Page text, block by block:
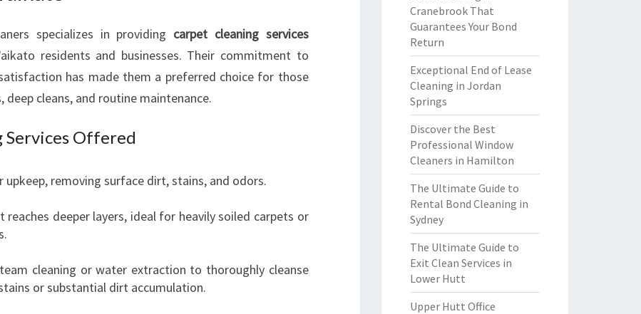
specializes in providing carpet cleaning services
residents and businesses. Their commitment to
has made them a preferred choice for those
deep cleans, and routine maintenance.
Services Offered
removing surface dirt, stains, and odors.
reaches deeper layers, ideal for heavily soiled carpets or
cleaning or water extraction to thoroughly cleanse
or substantial dirt accumulation.
Cranebrook That
Guarantees Your Bond
Return
Exceptional End of Lease
Cleaning in Jordan
Springs
Discover the Best
Professional Window
Cleaners in Hamilton
The Ultimate Guide to
Rental Bond Cleaning in
Sydney
The Ultimate Guide to
Exit Clean Services in
Lower Hutt
Upper Hutt Office